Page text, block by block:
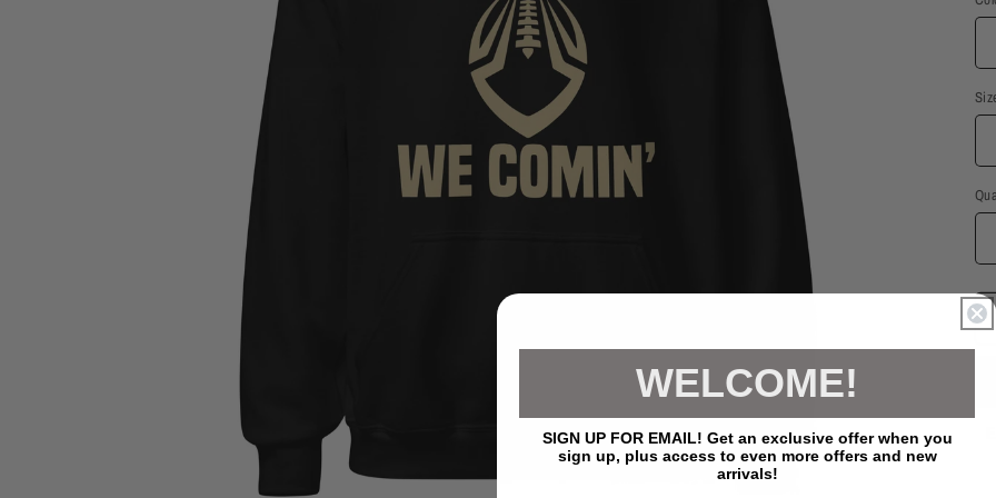
WELCOME!
SIGN UP FOR EMAIL! Get an exclusive offer when you
sign up, plus access to even more offers and new
arrivals!